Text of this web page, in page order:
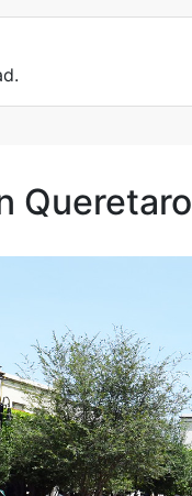
Queretaro